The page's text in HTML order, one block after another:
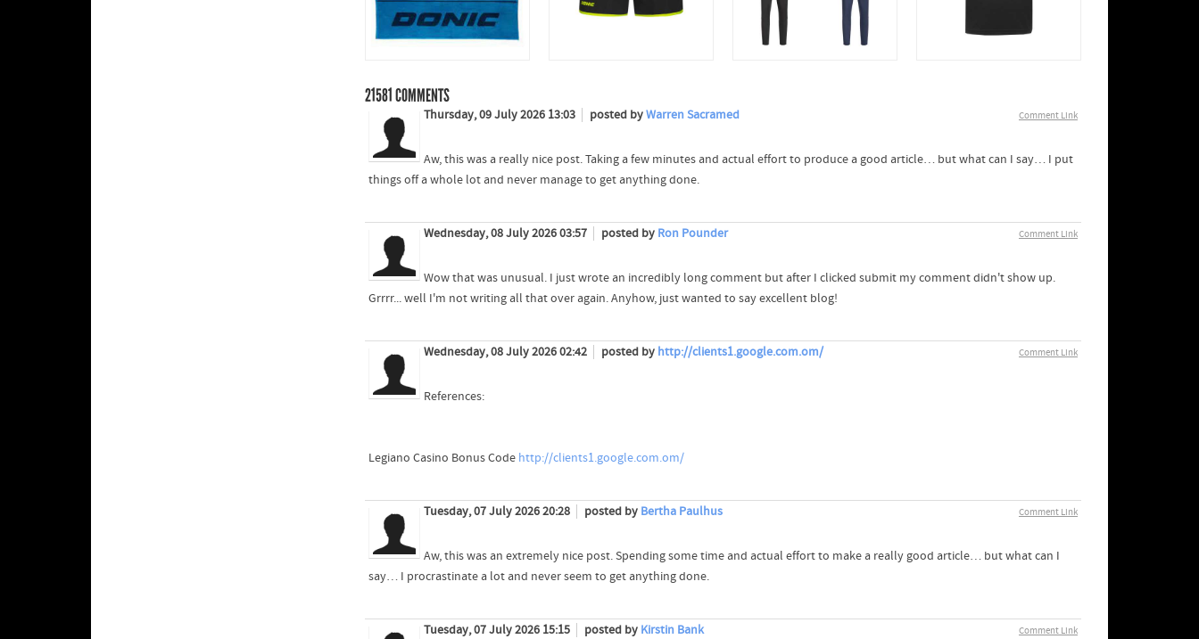
21581COMMENTS
Comment Link
Thursday, 09 July 2026 13:03 posted byWarren Sacramed
Aw, this was a really nice post. Taking a few minutes and actual effort to produce a good article… but what can I say… I put
things off a whole lot and never manage to get anything done.
Comment Link
Wednesday, 08 July 2026 03:57 posted by Ron Pounder
Wow that was unusual. I just wrote an incredibly long comment but after I clicked submit my comment didn't show up.
Grrrr... well I'm not writing all that over again. Anyhow, just wanted to say excellent blog!
Comment Link
Wednesday, 08 July 2026 02:42 posted by http://clients1.google.com.om/
References:
Legiano Casino Bonus Code http://clients1.google.com.om/
Comment Link
Tuesday, 07 July 2026 20:28 posted by Bertha Paulhus
Aw, this was an extremely nice post. Spending some time and actual effort to make a really good article… but what can I
say… I procrastinate a lot and never seem to get anything done.
Comment Link
Tuesday, 07 July 2026 15:15 posted by Kirstin Bank